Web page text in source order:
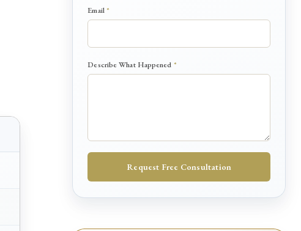
*
Email*
Describe What Happened *
Request Free Consultation